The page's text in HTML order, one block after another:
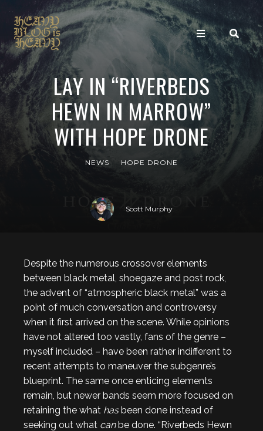
LAY IN “RIVERBEDS
HEWN IN MARROW”
WITH HOPE DRONE
NEWS HOPE DRONE
Scott Murphy
Despite the numerous crossover elements
between black metal, shoegaze and post rock,
the advent of “atmospheric black metal” was a
point of much conversation and controversy
when it first arrived on the scene. While opinions
have not altered too vastly, fans of the genre –
myself included – have been rather indifferent to
recent attempts to maneuver the subgenre’s
blueprint. The same once enticing elements
remain, but newer bands seem more focused on
retaining the what hasbeen done instead of
seeking out what canbe done. “Riverbeds Hewn